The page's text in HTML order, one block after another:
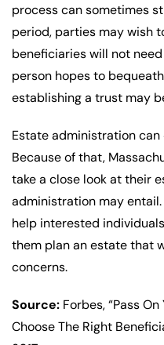
process can sometimes
period, parties may wish
beneficiaries will not
person hopes to
establishing a trust may
Estate administration
Because of that,
take a close look at their
administration may
help interested
them plan an estate that
concerns.
Source: Forbes, “Pass
Choose The Right